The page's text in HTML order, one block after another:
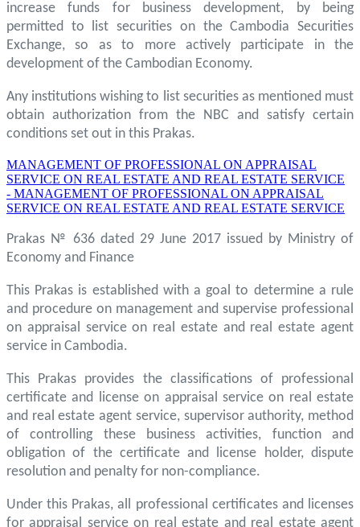
increase funds for business development, by being
permitted to list securities on the Cambodia Securities
Exchange, so as to more actively participate in the
development of the Cambodian Economy.
Any institutions wishing to list securities as mentioned must
obtain authorization from the NBC and satisfy certain
conditions set out in this Prakas.
MANAGEMENT OF PROFESSIONAL ON APPRAISAL
SERVICE ON REAL ESTATE AND REAL ESTATE SERVICE
- MANAGEMENT OF PROFESSIONAL ON APPRAISAL
SERVICE ON REAL ESTATE AND REAL ESTATE SERVICE
Prakas № 636 dated 29 June 2017 issued by Ministry of
Economy and Finance
This Prakas is established with a goal to determine a rule
and procedure on management and supervise professional
on appraisal service on real estate and real estate agent
service in Cambodia.
This Prakas provides the classifications of professional
certificate and license on appraisal service on real estate
and real estate agent service, supervisor authority, method
of controlling these business activities, function and
obligation of the certificate and license holder, dispute
resolution and penalty for non-compliance.
Under this Prakas, all professional certificates and licenses
for appraisal service on real estate and real estate agent